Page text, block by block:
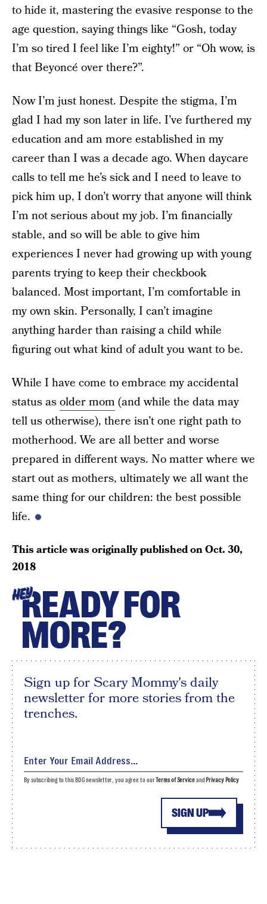
to hide it, mastering the evasive response to the
age question, saying things like “Gosh, today
I’m so tired I feel like I’m eighty!” or “Oh wow, is
that Beyoncé over there?”.
Now I’m just honest. Despite the stigma, I’m
glad I had my son later in life. I’ve furthered my
education and am more established in my
career than I was a decade ago. When daycare
calls to tell me he’s sick and I need to leave to
pick him up, I don’t worry that anyone will think
I’m not serious about my job. I’m financially
stable, and so will be able to give him
experiences I never had growing up with young
parents trying to keep their checkbook
balanced. Most important, I’m comfortable in
my own skin. Personally, I can’t imagine
anything harder than raising a child while
figuring out what kind of adult you want to be.
While I have come to embrace my accidental
status asolder mom (and while the data may
tell us otherwise), there isn’t one right path to
motherhood. We are all better and worse
prepared in different ways. No matter where we
start out as mothers, ultimately we all want the
same thing for our children: the best possible
life.
This article was originally published onOct. 30,
2018
HEYREADY FOR
MORE?
Sign up for Scary Mommy's daily
newsletter for more stories from the
trenches.
SIGN UP
By subscribing to this BDG newsletter, you agree to ourTerms of Serviceand Privacy Policy